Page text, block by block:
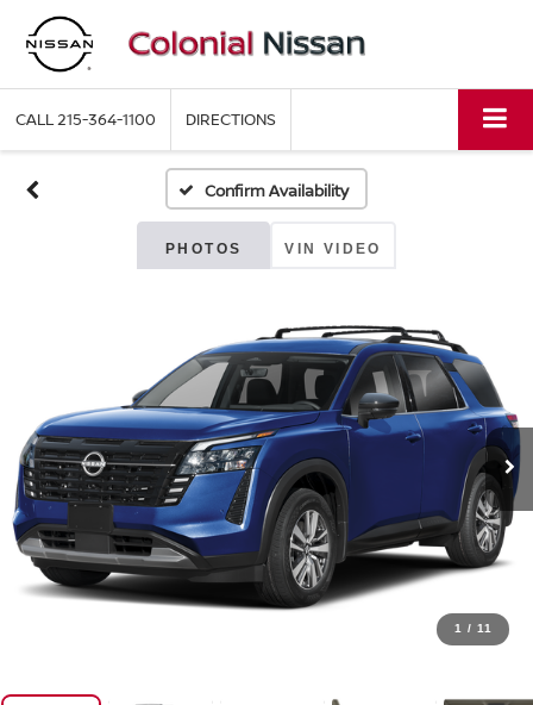
CALL215-364-1100 DIRECTIONS
Confirm Availability
PHOTOS VIN VIDEO
1 / 11